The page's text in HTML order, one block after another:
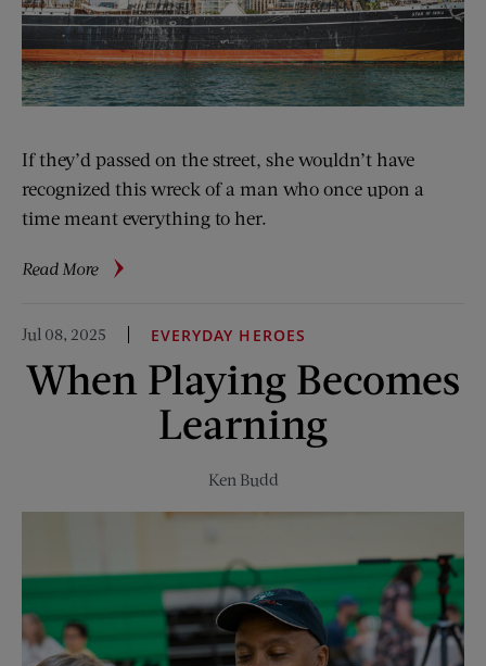
If they’d passed on the street, she wouldn’t have
recognized this wreck of a man who once upon a
time meant everything to her.
Read Moreabout
Jul 08, 2025 EVERYDAY HEROES
When Playing Becomes
Learning
Ken Budd